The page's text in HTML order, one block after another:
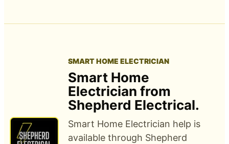
SMART HOME ELECTRICIAN
Smart Home
Electrician from
Shepherd Electrical.
Smart Home Electrician help is
available through Shepherd